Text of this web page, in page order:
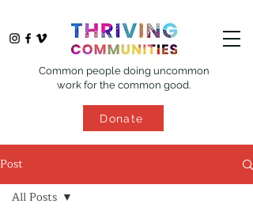
Common people doing uncommon
work for the common good.
Donate
Post
All Posts